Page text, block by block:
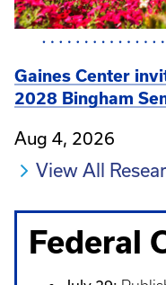
Gaines Center
2028 Bingham
Aug 4, 2026
View All
Federal